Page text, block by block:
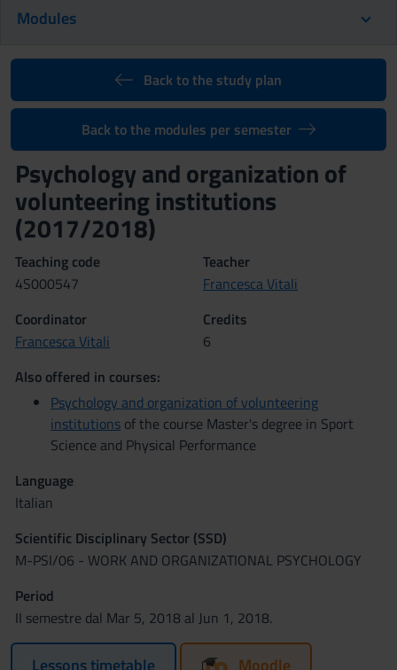
Modules
Back to the study plan
Back to the modules per semester
Psychology and organization of
volunteering institutions
(2017/2018)
Teaching code
4S000547
Teacher
Francesca Vitali
Coordinator
Francesca Vitali
Credits
6
Also offered in courses:
Psychology and organization of volunteering
institutions of the course Master's degree in Sport
Science and Physical Performance
Language
Italian
Scientific Disciplinary Sector (SSD)
M-PSI/06 - WORK AND ORGANIZATIONAL PSYCHOLOGY
Period
II semestre dal Mar 5, 2018 al Jun 1, 2018.
Lessons timetable Moodle